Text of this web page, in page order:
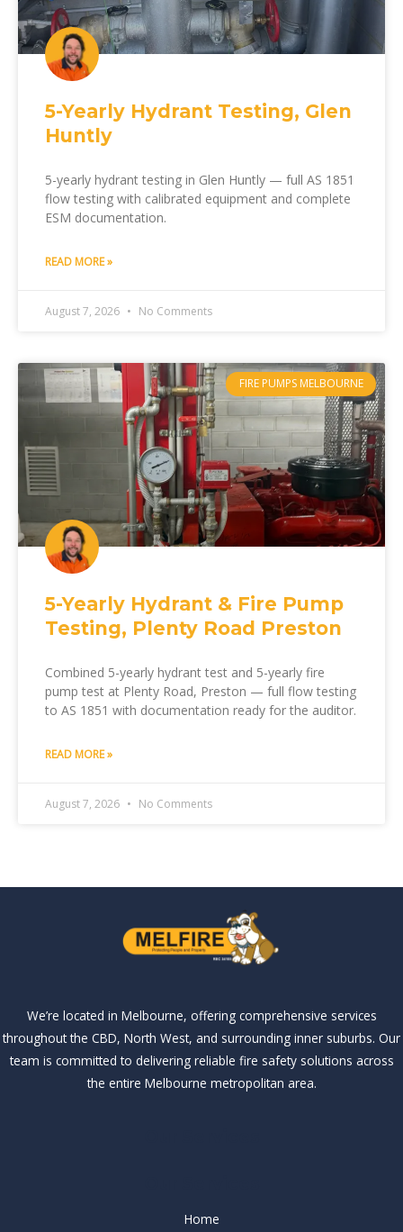
5-Yearly Hydrant Testing, Glen
Huntly
5-yearly hydrant testing in Glen Huntly — full AS 1851
flow testing with calibrated equipment and complete
ESM documentation.
READ MORE »
August 7, 2026 No Comments
FIRE PUMPS MELBOURNE
5-Yearly Hydrant & Fire Pump
Testing, Plenty Road Preston
Combined 5-yearly hydrant test and 5-yearly fire
pump test at Plenty Road, Preston — full flow testing
to AS 1851 with documentation ready for the auditor.
READ MORE »
August 7, 2026 No Comments
We’re located in Melbourne, offering comprehensive services
throughout the CBD, North West, and surrounding inner suburbs. Our
team is committed to delivering reliable fire safety solutions across
the entire Melbourne metropolitan area.
Home